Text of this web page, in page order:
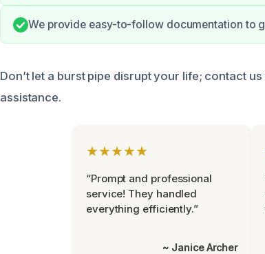
We provide easy-to-follow documentation to
Don’t let a burst pipe disrupt your life; contact
assistance.
★★★★★
“Prompt and professional
service! They handled
everything efficiently.”
~ Janice Archer